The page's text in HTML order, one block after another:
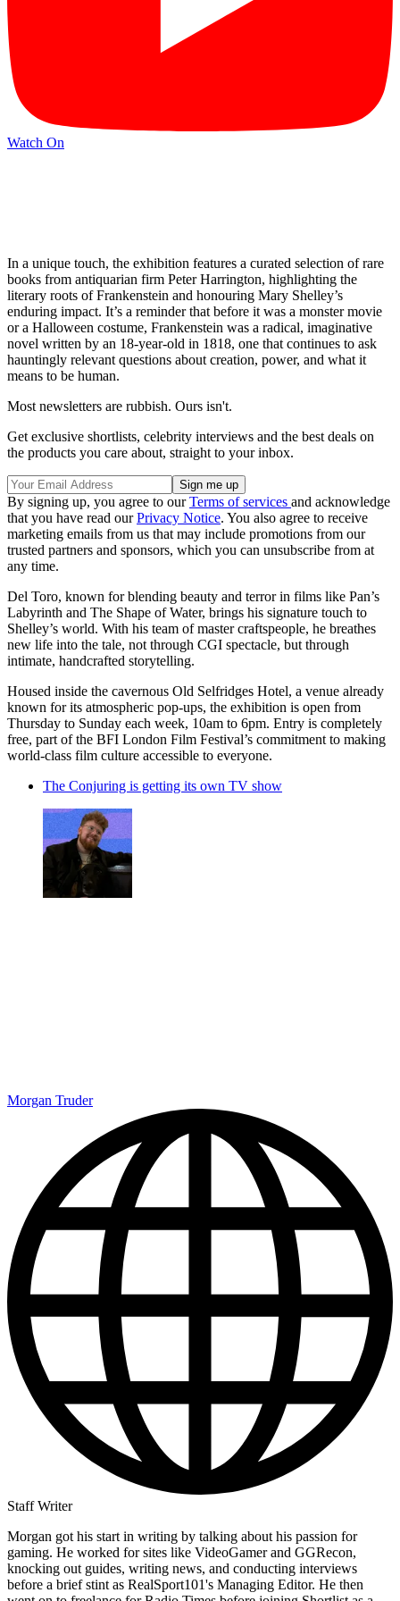
Watch On
In a unique touch, the exhibition features a curated selection of rare
books from antiquarian firm Peter Harrington, highlighting the
literary roots of Frankenstein and honouring Mary Shelley’s
enduring impact. It’s a reminder that before it was a monster movie
or a Halloween costume, Frankenstein was a radical, imaginative
novel written by an 18-year-old in 1818, one that continues to ask
hauntingly relevant questions about creation, power, and what it
means to be human.
Most newsletters are rubbish. Ours isn't.
Get exclusive shortlists, celebrity interviews and the best deals on
the products you care about, straight to your inbox.
By signing up, you agree to ourTerms of services and acknowledge
that you have read ourPrivacy Notice. You also agree to receive
marketing emails from us that may include promotions from our
trusted partners and sponsors, which you can unsubscribe from at
any time.
Del Toro, known for blending beauty and terror in films like Pan’s
Labyrinth and The Shape of Water, brings his signature touch to
Shelley’s world. With his team of master craftspeople, he breathes
new life into the tale, not through CGI spectacle, but through
intimate, handcrafted storytelling.
Housed inside the cavernous Old Selfridges Hotel, a venue already
known for its atmospheric pop-ups, the exhibition is open from
Thursday to Sunday each week, 10am to 6pm. Entry is completely
free, part of the BFI London Film Festival’s commitment to making
world-class film culture accessible to everyone.
The Conjuring is getting its own TV show
Morgan Truder
Staff Writer
Morgan got his start in writing by talking about his passion for
gaming. He worked for sites like VideoGamer and GGRecon,
knocking out guides, writing news, and conducting interviews
before a brief stint as RealSport101's Managing Editor. He then